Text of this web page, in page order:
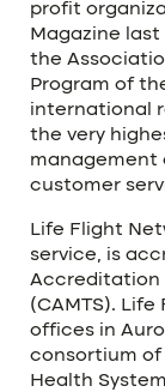
profit
Magazine
the
Program of
international
the very
management
customer
Life Flight
service, is
Accreditation
(CAMTS).
offices in
consortium of
Health